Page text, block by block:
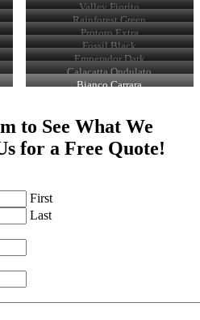
Valley Fiorito
Rainforest Green
Protoro Extra
Fossil Black
Emperador Dark
Calacatta Ondulato
Bianco Carrara
to See What We
for a Free Quote!
First
Last